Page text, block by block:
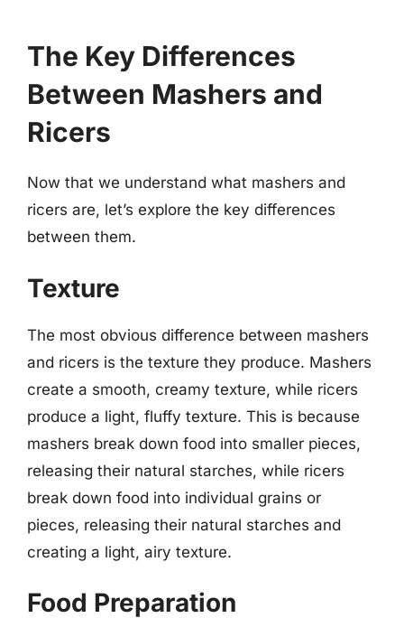
The Key Differences
Between Mashers and
Ricers
Now that we understand what mashers and
ricers are, let’s explore the key differences
between them.
Texture
The most obvious difference between mashers
and ricers is the texture they produce. Mashers
create a smooth, creamy texture, while ricers
produce a light, fluffy texture. This is because
mashers break down food into smaller pieces,
releasing their natural starches, while ricers
break down food into individual grains or
pieces, releasing their natural starches and
creating a light, airy texture.
Food Preparation